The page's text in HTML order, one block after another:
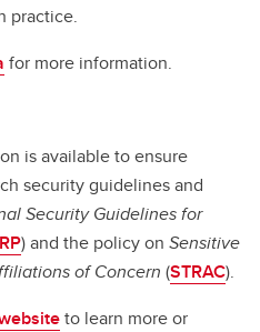
practice.
for more information.
is available to ensure
security guidelines and
Security Guidelines for
) and the policy on Sensitive
of Concern (STRAC).
to learn more or